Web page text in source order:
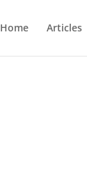
Home Articles